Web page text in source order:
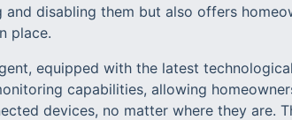
disabling them but also offers
place.
equipped with the latest technological
capabilities, allowing
devices, no matter where they are.